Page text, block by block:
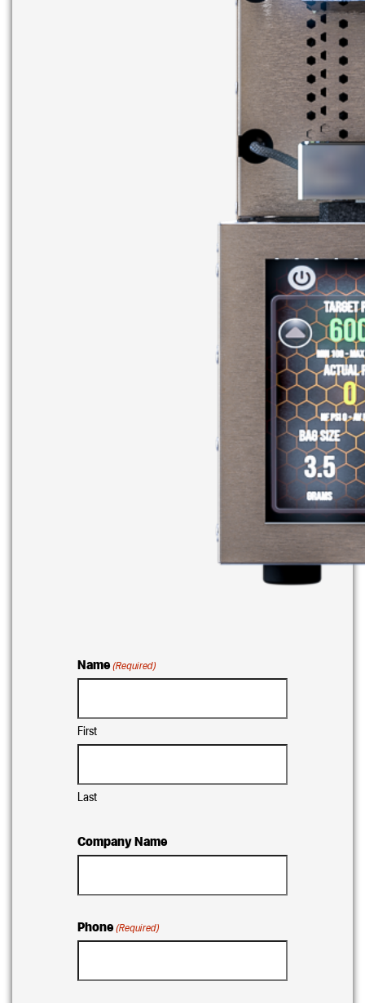
Name (Required)
First
Last
Company Name
Phone (Required)